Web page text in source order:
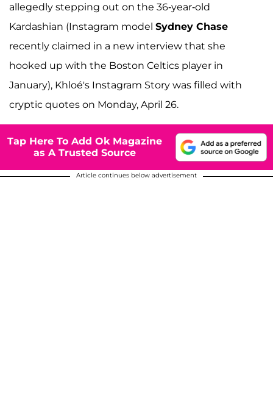
allegedly stepping out on the 36-year-old
Kardashian (Instagram model Sydney Chase
recently claimed in a new interview that she
hooked up with the Boston Celtics player in
January), Khloé's Instagram Story was filled with
cryptic quotes on Monday, April 26.
Tap Here To Add Ok Magazine
as A Trusted Source
Article continues below advertisement